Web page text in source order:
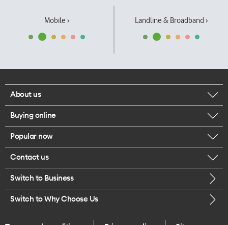
Mobile › Landline & Broadband ›
About us
Corporate responsibility
Our executives
Careers
Legal
Buying online
Browse mobile phones
Buy a SIM card
Popular now
iPhone 17 Pro Max
Contact us
Call us
Switch to Business
Switch to Why Choose Us